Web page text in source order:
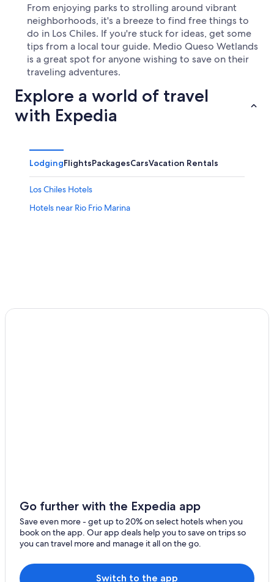
From enjoying parks to strolling around vibrant
neighborhoods, it's a breeze to find free things to
do in Los Chiles. If you're stuck for ideas, get some
tips from a local tour guide. Medio Queso Wetlands
is a great spot for anyone wishing to save on their
traveling adventures.
Explore a world of travel
with Expedia
LodgingFlightsPackagesCarsVacation Rentals
Los Chiles Hotels
Hotels near Rio Frio Marina
Go further with the Expedia app
Save even more - get up to 20% on select hotels when you
book on the app. Our app deals help you to save on trips so
you can travel more and manage it all on the go.
Switch to the app